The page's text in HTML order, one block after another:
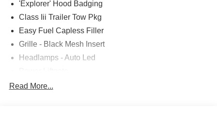
Down Payment Assistance. Exp. 08/31/2026 $3000 -
Retail Customer Cash. Exp. 09/30/2026
'Explorer' Hood Badging
Class Iii Trailer Tow Pkg
Easy Fuel Capless Filler
Grille - Black Mesh Insert
Headlamps - Auto Led
Privacy Glass - Rear Doors
Read More...